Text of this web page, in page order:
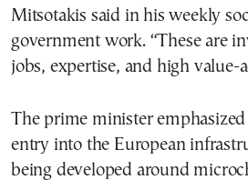
Mitsotakis said in his weekly
government work. “These are
jobs, expertise, and high value-
The prime minister emphasized
entry into the European
being developed around